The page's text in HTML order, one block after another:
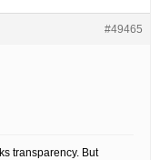
#49465
transparency. But